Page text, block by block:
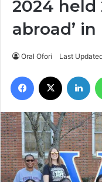
2024 held
abroad’
Oral Ofori Last
Facebook